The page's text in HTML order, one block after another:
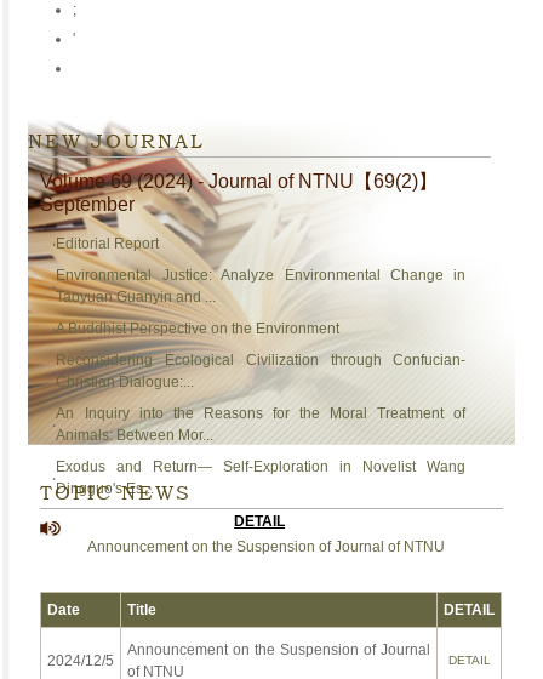
;
'
NEW JOURNAL
Volume 69 (2024) - Journal of NTNU【69(2)】
September
‧Editorial Report
‧
Environmental Justice: Analyze Environmental Change in
Taoyuan Guanyin and ...
‧A Buddhist Perspective on the Environment
‧
Reconsidering Ecological Civilization through Confucian-
Christian Dialogue:...
‧
An Inquiry into the Reasons for the Moral Treatment of
Animals: Between Mor...
‧
Exodus and Return— Self-Exploration in Novelist Wang
Dingguo's Es...
DETAIL
TOPIC NEWS
Announcement on the Suspension of Journal of NTNU
Date Title DETAIL
2024/12/5
Announcement on the Suspension of Journal
of NTNU
DETAIL